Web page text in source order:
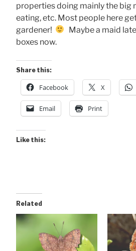
properties doing mainly the big
eating, etc. Most people here
gardener!
Maybe a maid
boxes now.
Share this:
Facebook X
Email Print
Like this:
Related